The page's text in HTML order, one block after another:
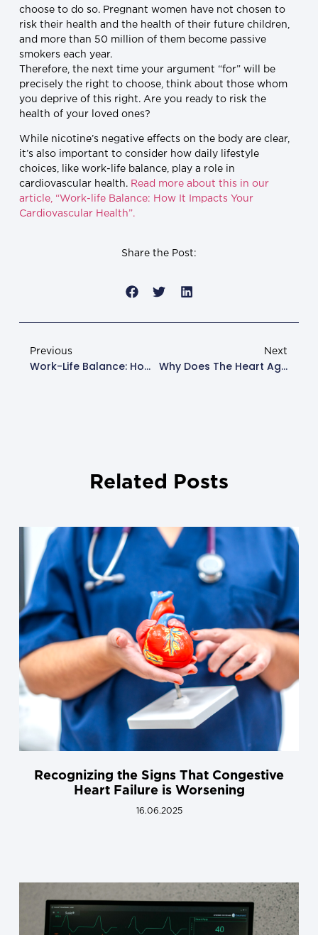
choose to do so. Pregnant women have not chosen to
risk their health and the health of their future children,
and more than 50 million of them become passive
smokers each year.
Therefore, the next time your argument “for” will be
precisely the right to choose, think about those whom
you deprive of this right. Are you ready to risk the
health of your loved ones?
While nicotine’s negative effects on the body are clear,
it’s also important to consider how daily lifestyle
choices, like work-life balance, play a role in
cardiovascular health.Read more about this in our
article, “Work-life Balance: How It Impacts Your
Cardiovascular Health”.
Share the Post:
Previous
Work-Life Balance: How It Impacts Your Cardiovascular Health
Next
Why Does The Heart Age And How To Slow Down This Process?
Related Posts
Recognizing the Signs That Congestive
Heart Failure is Worsening
16.06.2025